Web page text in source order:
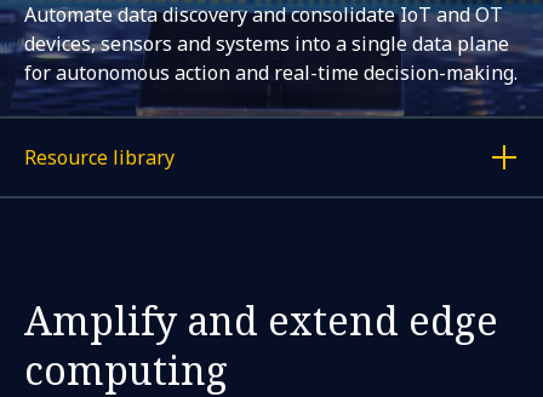
Automate data discovery and consolidate IoT and OT
devices, sensors and systems into a single data plane
for autonomous action and real-time decision-making.
Resource library
Display a link to each article
Amplify and extend edge
computing